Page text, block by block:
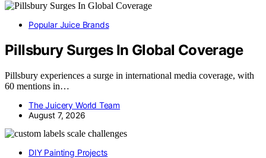
Popular Juice Brands
Pillsbury Surges In Global Coverage
Pillsbury experiences a surge in international media coverage, with
60 mentions in…
The Juicery World Team
August 7, 2026
DIY Painting Projects